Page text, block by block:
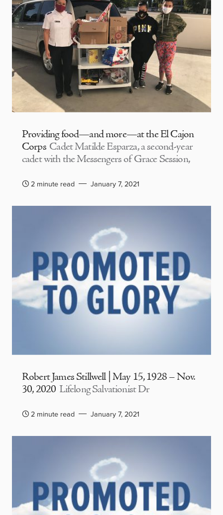
Providing food—and more—at the El Cajon
Corps Cadet Matilde Esparza, a second-year
cadet with the Messengers of Grace Session,
2 minute read January 7, 2021
Robert James Stillwell | May 15, 1928 – Nov.
30, 2020 Lifelong Salvationist Dr
2 minute read January 7, 2021